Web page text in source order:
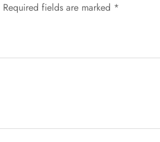
Required fields are marked *